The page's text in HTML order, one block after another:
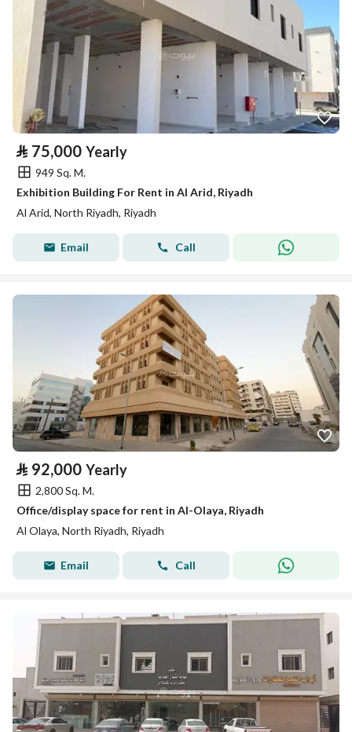
⃁ 75,000 Yearly
949 Sq. M.
Exhibition Building For Rent in Al Arid, Riyadh
Al Arid, North Riyadh, Riyadh
Email Call
⃁ 92,000 Yearly
2,800 Sq. M.
Office/display space for rent in Al-Olaya, Riyadh
Al Olaya, North Riyadh, Riyadh
Email Call